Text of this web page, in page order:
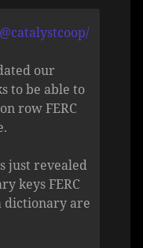
our
to be able to
row FERC
just revealed
keys FERC
dictionary are